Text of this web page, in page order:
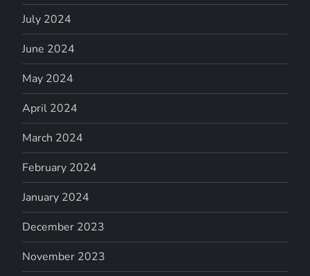
July 2024
June 2024
May 2024
April 2024
March 2024
February 2024
January 2024
December 2023
November 2023